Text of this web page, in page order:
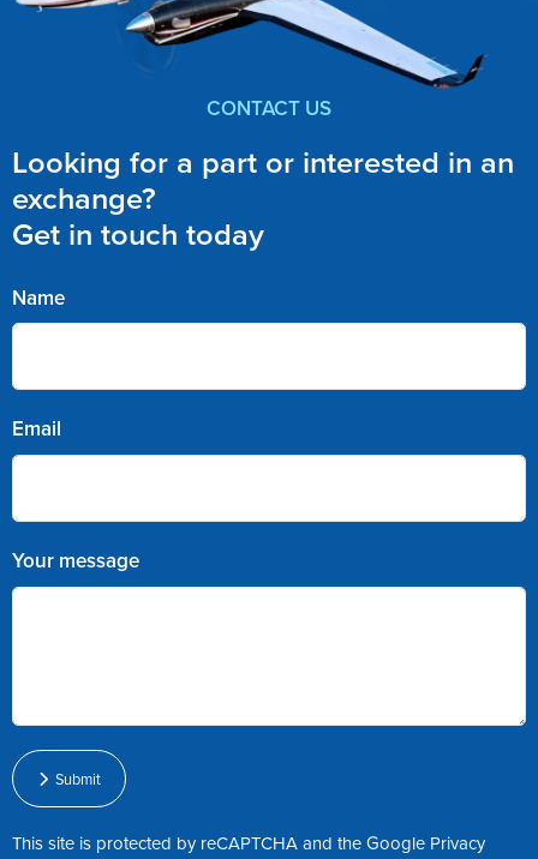
CONTACT US
Looking for a part or interested in an
exchange?
Get in touch today
Name
Email
Your message
Submit
This site is protected by reCAPTCHA and the Google Privacy